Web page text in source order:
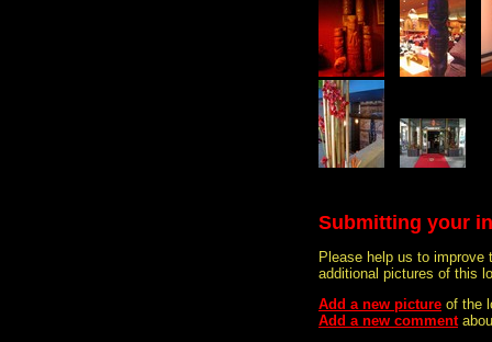
Submitting your
Please help us to improve
additional pictures of this
Add a new picture of the
Add a new comment